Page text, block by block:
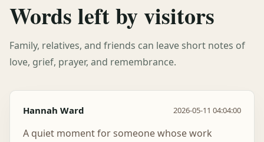
Words left by visitors
Family, relatives, and friends can leave short notes of
love, grief, prayer, and remembrance.
Hannah Ward 2026-05-11 04:04:00
A quiet moment for someone whose work